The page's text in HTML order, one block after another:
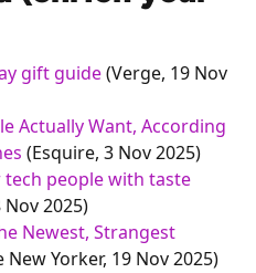
gift guide(Verge, 19 Nov
Actually Want, According
(Esquire, 3 Nov 2025)
people with taste
2025)
Newest, Strangest
New Yorker, 19 Nov 2025)